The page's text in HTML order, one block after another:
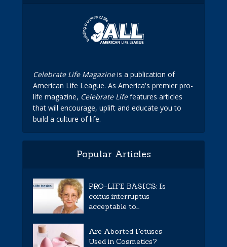
Celebrate Life Magazineis a publication of
American Life League. As America's premier pro-
life magazine, Celebrate Lifefeatures articles
that will encourage, uplift and educate you to
build a culture of life.
Popular Articles
PRO-LIFE BASICS: Is
coitus interruptus
acceptable to...
Are Aborted Fetuses
Used in Cosmetics?